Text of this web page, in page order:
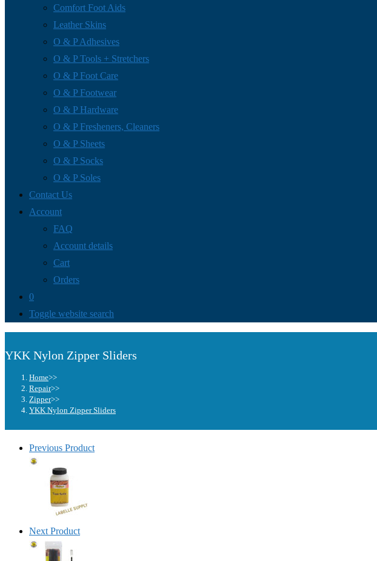
Comfort Foot Aids
Leather Skins
O & P Adhesives
O & P Tools + Stretchers
O & P Foot Care
O & P Footwear
O & P Hardware
O & P Fresheners, Cleaners
O & P Sheets
O & P Socks
O & P Soles
Contact Us
Account
FAQ
Account details
Cart
Orders
0
Toggle website search
YKK Nylon Zipper Sliders
Home>>
Repair>>
Zipper>>
YKK Nylon Zipper Sliders
Previous Product
Next Product